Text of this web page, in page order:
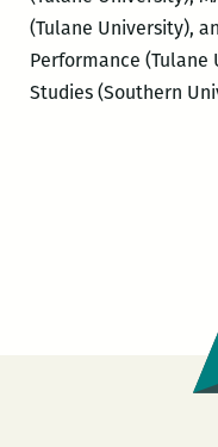
(Tulane University),
Performance (Tulane
Studies (Southern